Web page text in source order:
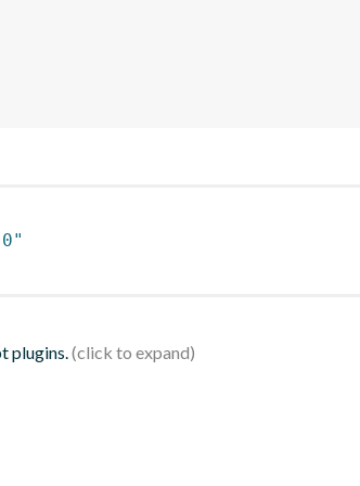
plugins.